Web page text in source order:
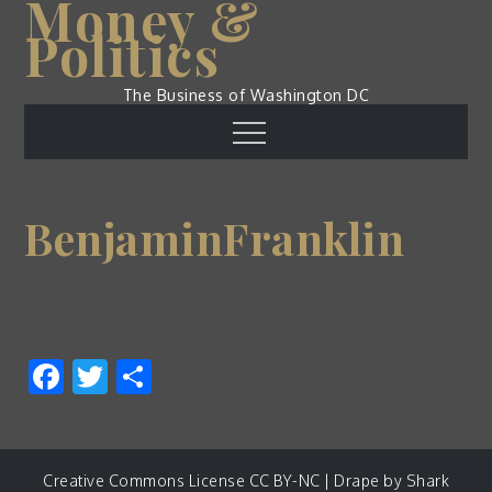
Skip
content
Money &
Politics
The Business of Washington DC
Menu
BenjaminFranklin
Facebook
Twitter
Creative Commons License CC BY-NC | Drape by Shark